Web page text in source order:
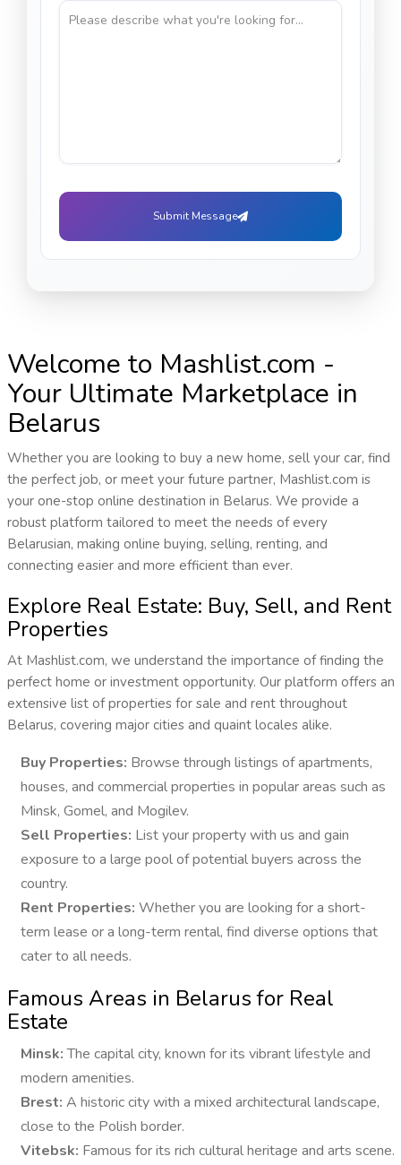
Submit Message
Welcome to Mashlist.com -
Your Ultimate Marketplace in
Belarus
Whether you are looking to buy a new home, sell your car, find
the perfect job, or meet your future partner, Mashlist.com is
your one-stop online destination in Belarus. We provide a
robust platform tailored to meet the needs of every
Belarusian, making online buying, selling, renting, and
connecting easier and more efficient than ever.
Explore Real Estate: Buy, Sell, and Rent
Properties
At Mashlist.com, we understand the importance of finding the
perfect home or investment opportunity. Our platform offers an
extensive list of properties for sale and rent throughout
Belarus, covering major cities and quaint locales alike.
Buy Properties: Browse through listings of apartments,
houses, and commercial properties in popular areas such as
Minsk, Gomel, and Mogilev.
Sell Properties: List your property with us and gain
exposure to a large pool of potential buyers across the
country.
Rent Properties: Whether you are looking for a short-
term lease or a long-term rental, find diverse options that
cater to all needs.
Famous Areas in Belarus for Real
Estate
Minsk:The capital city, known for its vibrant lifestyle and
modern amenities.
Brest: A historic city with a mixed architectural landscape,
close to the Polish border.
Vitebsk: Famous for its rich cultural heritage and arts scene.